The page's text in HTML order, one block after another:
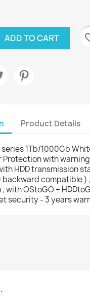
ADD TO CART
Product Details
1Tb/1000Gb
Protection with
HDD transmission
backward compatible
, with OStoGO +
security - 3 years